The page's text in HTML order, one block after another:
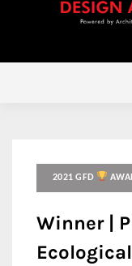
2021 GFD
Winner |